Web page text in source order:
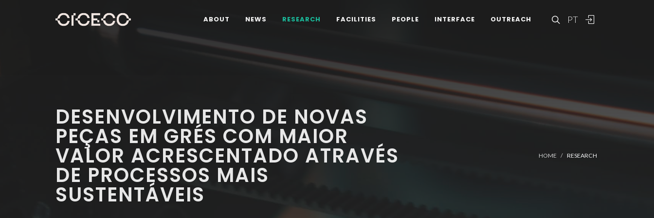
PT
ABOUT NEWS RESEARCH FACILITIES PEOPLE INTERFACE OUTREACH
DESENVOLVIMENTO DE NOVAS
PEÇAS EM GRÉS COM MAIOR
VALOR ACRESCENTADO ATRAVÉS
DE PROCESSOS MAIS
SUSTENTÁVEIS
HOME RESEARCH